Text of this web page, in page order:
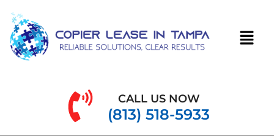
CALL US NOW
(813) 518-5933